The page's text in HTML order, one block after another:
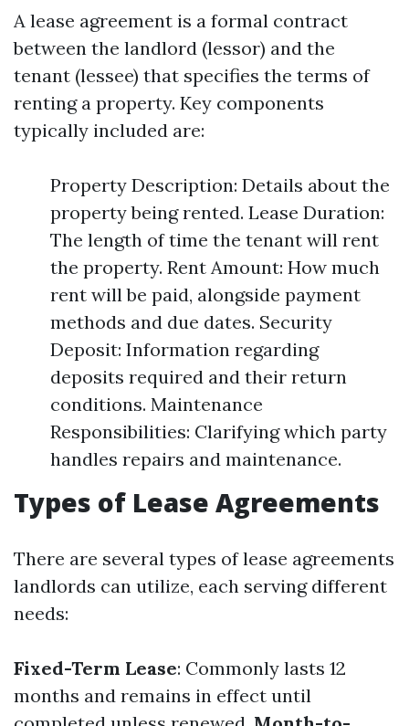
A lease agreement is a formal contract
between the landlord (lessor) and the
tenant (lessee) that specifies the terms of
renting a property. Key components
typically included are:
Property Description: Details about the
property being rented. Lease Duration:
The length of time the tenant will rent
the property. Rent Amount: How much
rent will be paid, alongside payment
methods and due dates. Security
Deposit: Information regarding
deposits required and their return
conditions. Maintenance
Responsibilities: Clarifying which party
handles repairs and maintenance.
Types of Lease Agreements
There are several types of lease agreements
landlords can utilize, each serving different
needs:
Fixed-Term Lease: Commonly lasts 12
months and remains in effect until